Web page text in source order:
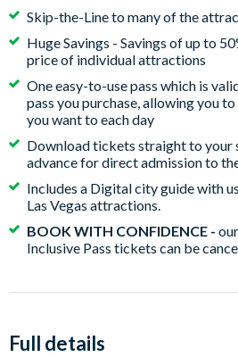
Skip-the-Line to many of the
Huge Savings - Savings of up to
price of individual attractions
One easy-to-use pass which is
pass you purchase, allowing you
you want to each day
Download tickets straight to your
advance for direct admission to
Includes a Digital city guide with
Las Vegas attractions.
BOOK WITH CONFIDENCE -
Inclusive Pass tickets can be
Full details